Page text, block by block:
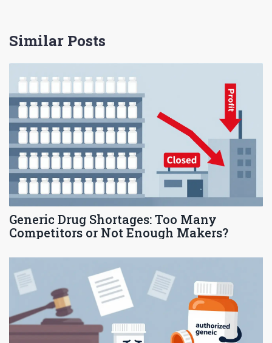
Similar Posts
Generic Drug Shortages: Too Many
Competitors or Not Enough Makers?